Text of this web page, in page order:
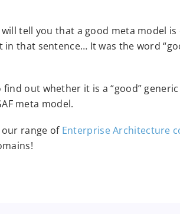
tell you that a good meta model
that sentence… It was the word
out whether it is a “good”
meta model.
our range of Enterprise Architecture